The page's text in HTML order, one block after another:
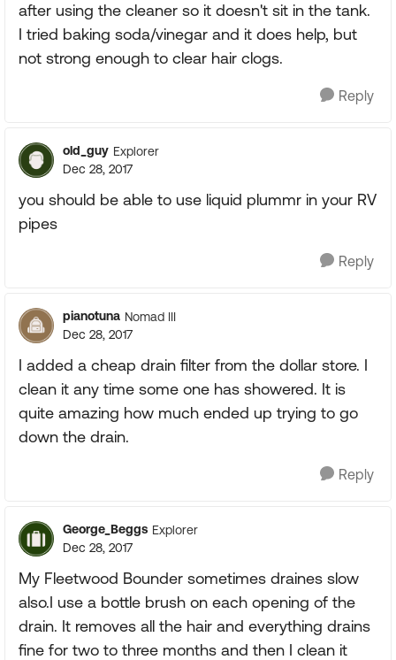
after using the cleaner so it doesn't sit in the tank.
I tried baking soda/vinegar and it does help, but
not strong enough to clear hair clogs.
Reply
old_guy Explorer
Dec 28, 2017
you should be able to use liquid plummr in your RV
pipes
Reply
pianotuna Nomad III
Dec 28, 2017
I added a cheap drain filter from the dollar store. I
clean it any time some one has showered. It is
quite amazing how much ended up trying to go
down the drain.
Reply
George_Beggs Explorer
Dec 28, 2017
My Fleetwood Bounder sometimes draines slow
also.I use a bottle brush on each opening of the
drain. It removes all the hair and everything drains
fine for two to three months and then I clean it